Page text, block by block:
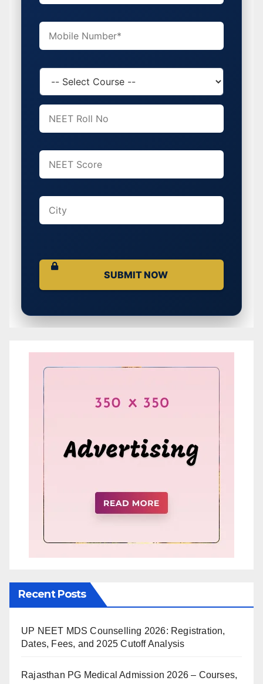
Recent Posts
UP NEET MDS Counselling 2026: Registration,
Dates, Fees, and 2025 Cutoff Analysis
Rajasthan PG Medical Admission 2026 – Courses,